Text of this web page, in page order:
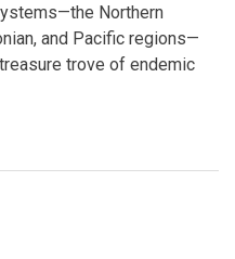
Northern
and Pacific regions—
trove of endemic